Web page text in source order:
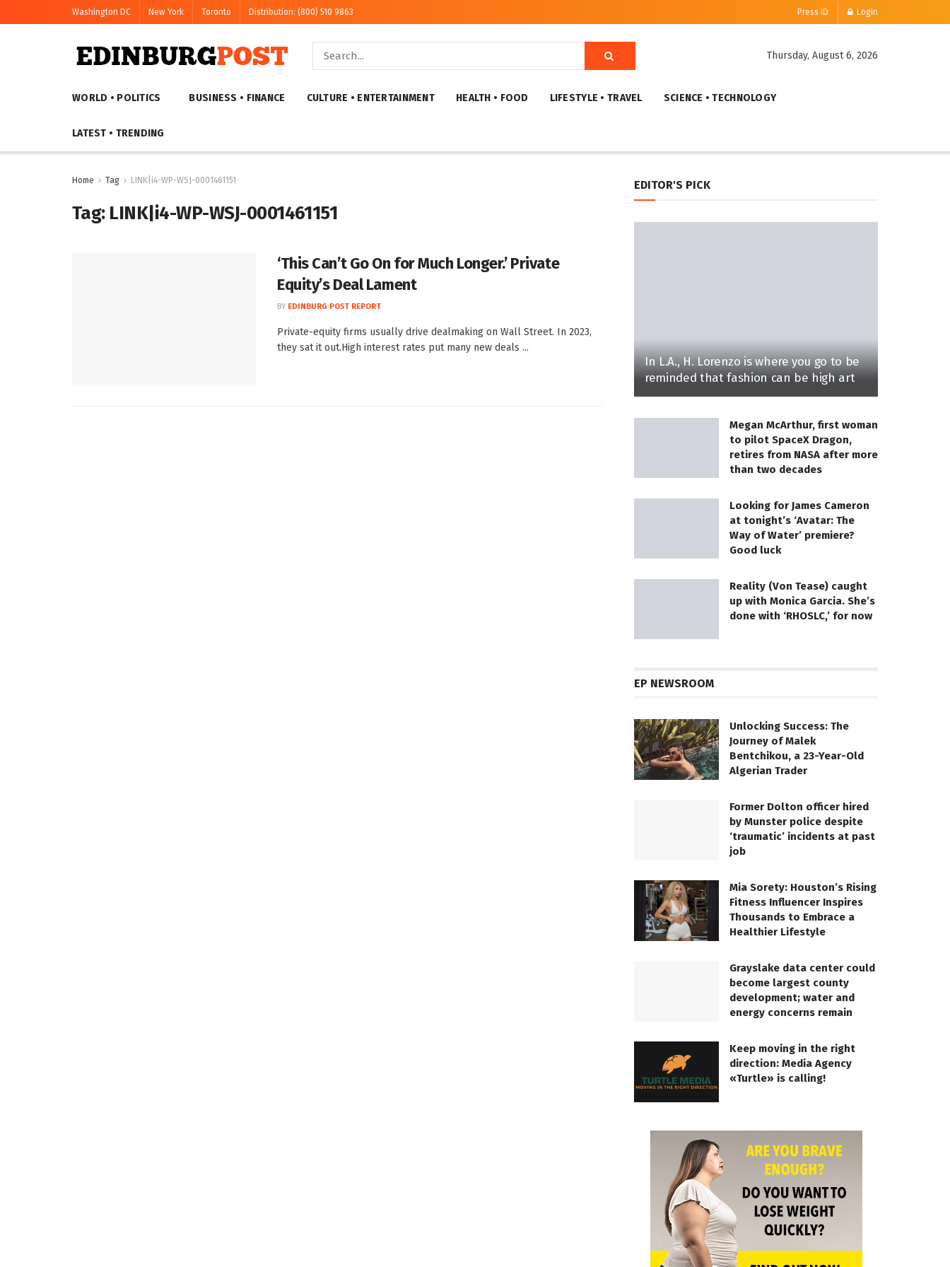
Washington DC New York Toronto Distribution: (800) 510 9863 Press ID Login
Thursday, August 6, 2026
WORLD • POLITICS BUSINESS • FINANCE CULTURE • ENTERTAINMENT HEALTH • FOOD LIFESTYLE • TRAVEL SCIENCE • TECHNOLOGY
LATEST • TRENDING
Home Tag LINK|i4-WP-WSJ-0001461151
Tag: LINK|i4-WP-WSJ-0001461151
‘This Can’t Go On for Much Longer.’ Private
Equity’s Deal Lament
BY EDINBURG POST REPORT
Private-equity firms usually drive dealmaking on Wall Street. In 2023,
they sat it out.High interest rates put many new deals ...
EDITOR'S PICK
In L.A., H. Lorenzo is where you go to be
reminded that fashion can be high art
Megan McArthur, first woman
to pilot SpaceX Dragon,
retires from NASA after more
than two decades
Looking for James Cameron
at tonight’s ‘Avatar: The
Way of Water’ premiere?
Good luck
Reality (Von Tease) caught
up with Monica Garcia. She’s
done with ‘RHOSLC,’ for now
EP NEWSROOM
Unlocking Success: The
Journey of Malek
Bentchikou, a 23-Year-Old
Algerian Trader
Former Dolton officer hired
by Munster police despite
‘traumatic’ incidents at past
job
Mia Sorety: Houston’s Rising
Fitness Influencer Inspires
Thousands to Embrace a
Healthier Lifestyle
Grayslake data center could
become largest county
development; water and
energy concerns remain
Keep moving in the right
direction: Media Agency
«Turtle» is calling!